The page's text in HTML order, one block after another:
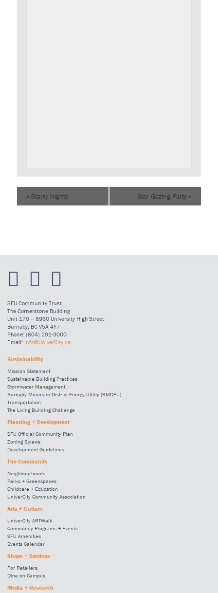
« Starry Nights Star Gazing Party »
SFU Community Trust
The Cornerstone Building
Unit 170 – 8960 University High Street
Burnaby, BC V5A 4Y7
Phone: (604) 291-3000
Email: Info@UniverCity.ca
Sustainability
Mission Statement
Sustainable Building Practices
Stormwater Management
Burnaby Mountain District Energy Utility (BMDEU)
Transportation
The Living Building Challenge
Planning + Development
SFU Official Community Plan
Zoning Bylaws
Development Guidelines
The Community
Neighbourhoods
Parks + Greenspaces
Childcare + Education
UniverCity Community Association
Arts + Culture
UniverCity ARTWalk
Community Programs + Events
SFU Amenities
Events Calendar
Shops + Services
For Retailers
Dine on Campus
Media + Research